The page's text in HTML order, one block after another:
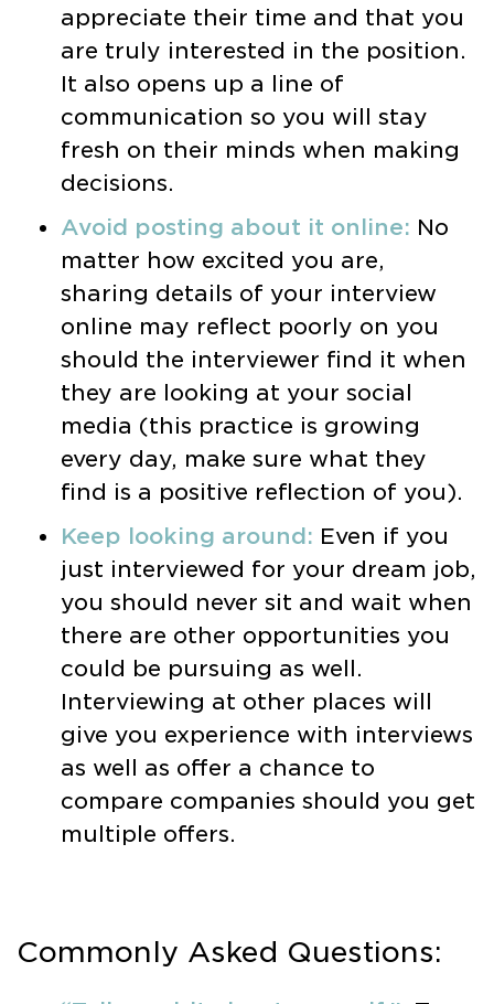
appreciate their time and that you
are truly interested in the position.
It also opens up a line of
communication so you will stay
fresh on their minds when making
decisions.
Avoid posting about it online: No
matter how excited you are,
sharing details of your interview
online may reflect poorly on you
should the interviewer find it when
they are looking at your social
media (this practice is growing
every day, make sure what they
find is a positive reflection of you).
Keep looking around: Even if you
just interviewed for your dream job,
you should never sit and wait when
there are other opportunities you
could be pursuing as well.
Interviewing at other places will
give you experience with interviews
as well as offer a chance to
compare companies should you get
multiple offers.
Commonly Asked Questions: